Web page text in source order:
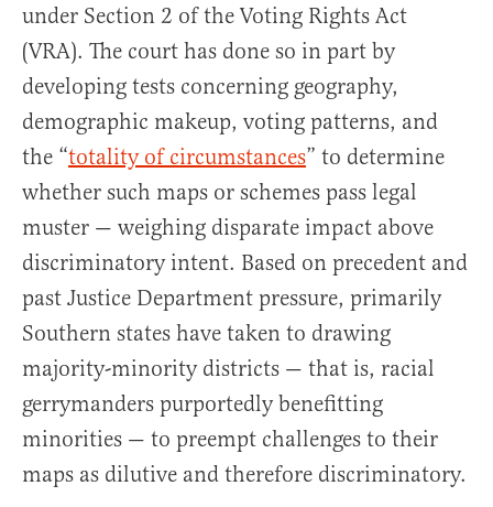
under Section 2 of the Voting Rights Act
(VRA). The court has done so in part by
developing tests concerning geography,
demographic makeup, voting patterns, and
the “totality of circumstances” to determine
whether such maps or schemes pass legal
muster — weighing disparate impact above
discriminatory intent. Based on precedent and
past Justice Department pressure, primarily
Southern states have taken to drawing
majority-minority districts — that is, racial
gerrymanders purportedly benefitting
minorities — to preempt challenges to their
maps as dilutive and therefore discriminatory.